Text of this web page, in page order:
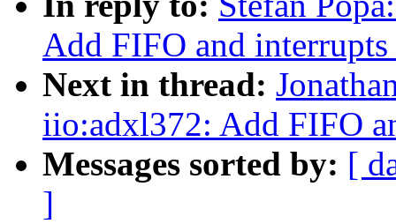
Add FIFO and
Next in thread:
iio:adxl372: Add FIFO
Messages sorted by: [
]